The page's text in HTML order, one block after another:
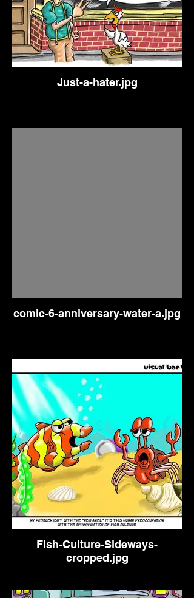
Just-a-hater.jpg
comic-6-anniversary-water-a.jpg
Fish-Culture-Sideways-
cropped.jpg